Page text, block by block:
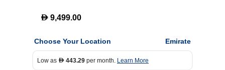
D 9,499.00
Choose Your Location Emirate
Low as D 443.29 per month. Learn More